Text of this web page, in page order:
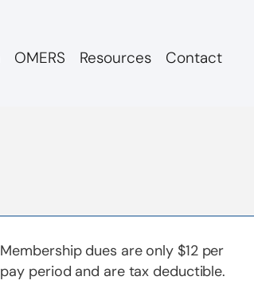
OMERS Resources Contact
Membership dues are only $12 per
pay period and are tax deductible.